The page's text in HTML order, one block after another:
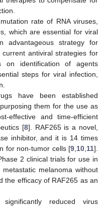
rate of RNA viruses,
which are essential for viral
advantageous strategy for
current antiviral strategies for
on identification of agents
steps for viral infection,
have been established
them for the use as
effective and time-efficient
[8]. RAF265 is a novel,
inhibitor, and it is 14 times
for non-tumor cells [9 10 11].
2 clinical trials for use in
melanoma without
the efficacy of RAF265 as an
reduced virus